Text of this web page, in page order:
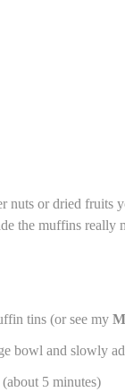
nuts or dried fruits
the muffins really
tins (or see my
bowl and slowly
5 minutes)